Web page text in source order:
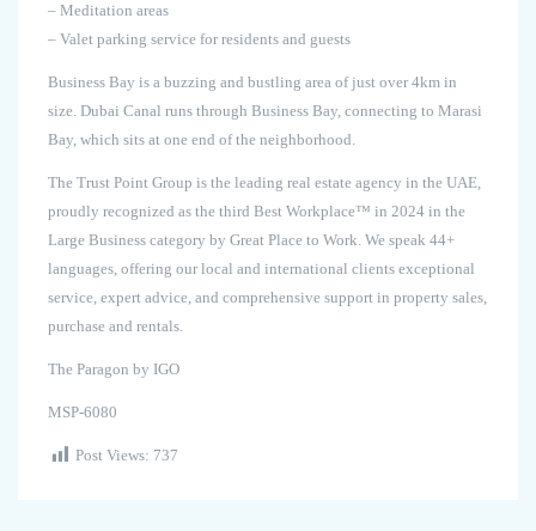
– Meditation areas
– Valet parking service for residents and guests
Business Bay is a buzzing and bustling area of just over 4km in
size. Dubai Canal runs through Business Bay, connecting to Marasi
Bay, which sits at one end of the neighborhood.
The Trust Point Group is the leading real estate agency in the UAE,
proudly recognized as the third Best Workplace™ in 2024 in the
Large Business category by Great Place to Work. We speak 44+
languages, offering our local and international clients exceptional
service, expert advice, and comprehensive support in property sales,
purchase and rentals.
The Paragon by IGO
MSP-6080
Post Views: 737